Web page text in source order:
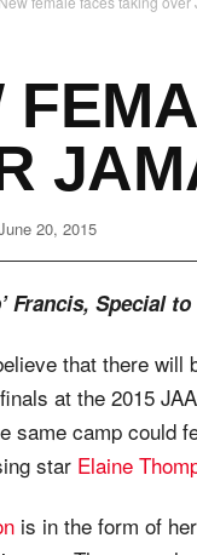
20, 2015
Francis, Special
that there will
at the 2015
same camp could
star Elaine
is in the form of